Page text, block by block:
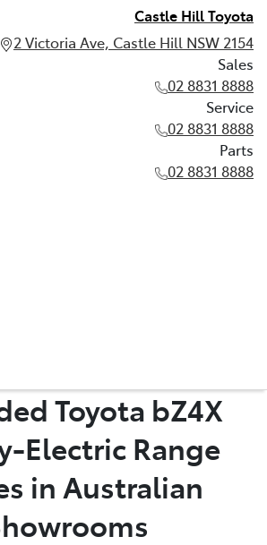
Castle Hill Toyota
2 Victoria Ave, Castle Hill NSW 2154
Sales
02 8831 8888
Service
02 8831 8888
Parts
02 8831 8888
02 8831 8888
Parts
02 8831 8888
Toyota bZ4X
Electric Range
in Australian